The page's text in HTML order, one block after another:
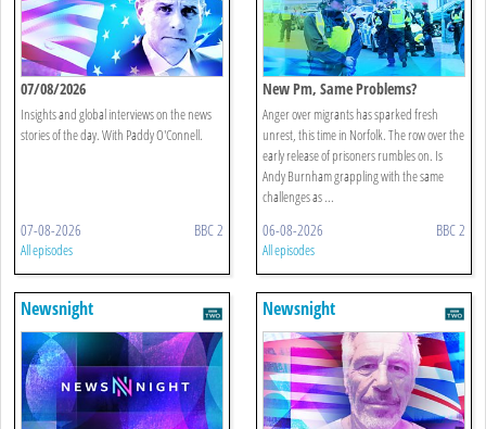
07/08/2026
Insights and global interviews on the news
stories of the day. With Paddy O'Connell.
07-08-2026 BBC 2
All episodes
New Pm, Same Problems?
Anger over migrants has sparked fresh
unrest, this time in Norfolk. The row over the
early release of prisoners rumbles on. Is
Andy Burnham grappling with the same
challenges as ...
06-08-2026 BBC 2
All episodes
Newsnight Newsnight